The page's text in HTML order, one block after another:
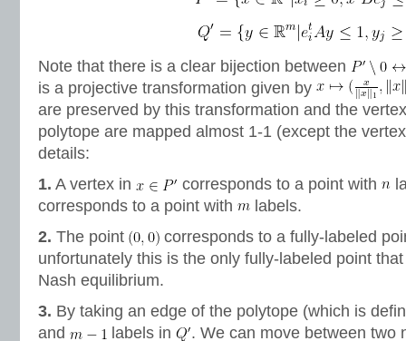
Note that there is a clear bijection between
is a projective transformation given by
are preserved by this transformation and the
polytope are mapped almost 1-1 (except the
details:
1. A vertex in corresponds to a point with
corresponds to a point with
labels.
2. The point
corresponds to a fully-labeled
unfortunately this is the only fully-labeled point
Nash equilibrium.
3. By taking an edge of the polytope (which is
and
labels in . We can move between two